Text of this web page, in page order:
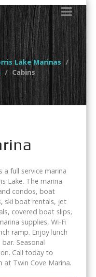
Lake Marinas
Cabins
a full service marina
Lake. The marina
condos, boat
ski boat rentals, jet
covered boat slips,
supplies, Wi-Fi
ramp. Enjoy lunch
Seasonal
Call today to
at Twin Cove Marina.